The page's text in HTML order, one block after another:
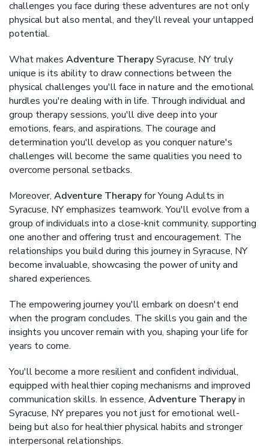
challenges you face during these adventures are not only
physical but also mental, and they'll reveal your untapped
potential.
What makes Adventure TherapySyracuse, NY truly
unique is its ability to draw connections between the
physical challenges you'll face in nature and the emotional
hurdles you're dealing with in life. Through individual and
group therapy sessions, you'll dive deep into your
emotions, fears, and aspirations. The courage and
determination you'll develop as you conquer nature's
challenges will become the same qualities you need to
overcome personal setbacks.
Moreover, Adventure Therapyfor Young Adults in
Syracuse, NY emphasizes teamwork. You'll evolve from a
group of individuals into a close-knit community, supporting
one another and offering trust and encouragement. The
relationships you build during this journey in Syracuse, NY
become invaluable, showcasing the power of unity and
shared experiences.
The empowering journey you'll embark on doesn't end
when the program concludes. The skills you gain and the
insights you uncover remain with you, shaping your life for
years to come.
You'll become a more resilient and confident individual,
equipped with healthier coping mechanisms and improved
communication skills. In essence, Adventure Therapyin
Syracuse, NY prepares you not just for emotional well-
being but also for healthier physical habits and stronger
interpersonal relationships.